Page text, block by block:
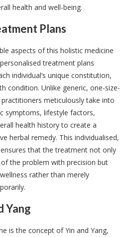
health and well-being.
Plans
aspects of this holistic medicine
treatment plans
individual’s unique constitution,
condition. Unlike generic, one-size-
meticulously take into
symptoms, lifestyle factors,
health history to create a
herbal remedy. This individualised,
that the treatment not only
the problem with precision but
rather than merely
Yang
is the concept of Yin and Yang,